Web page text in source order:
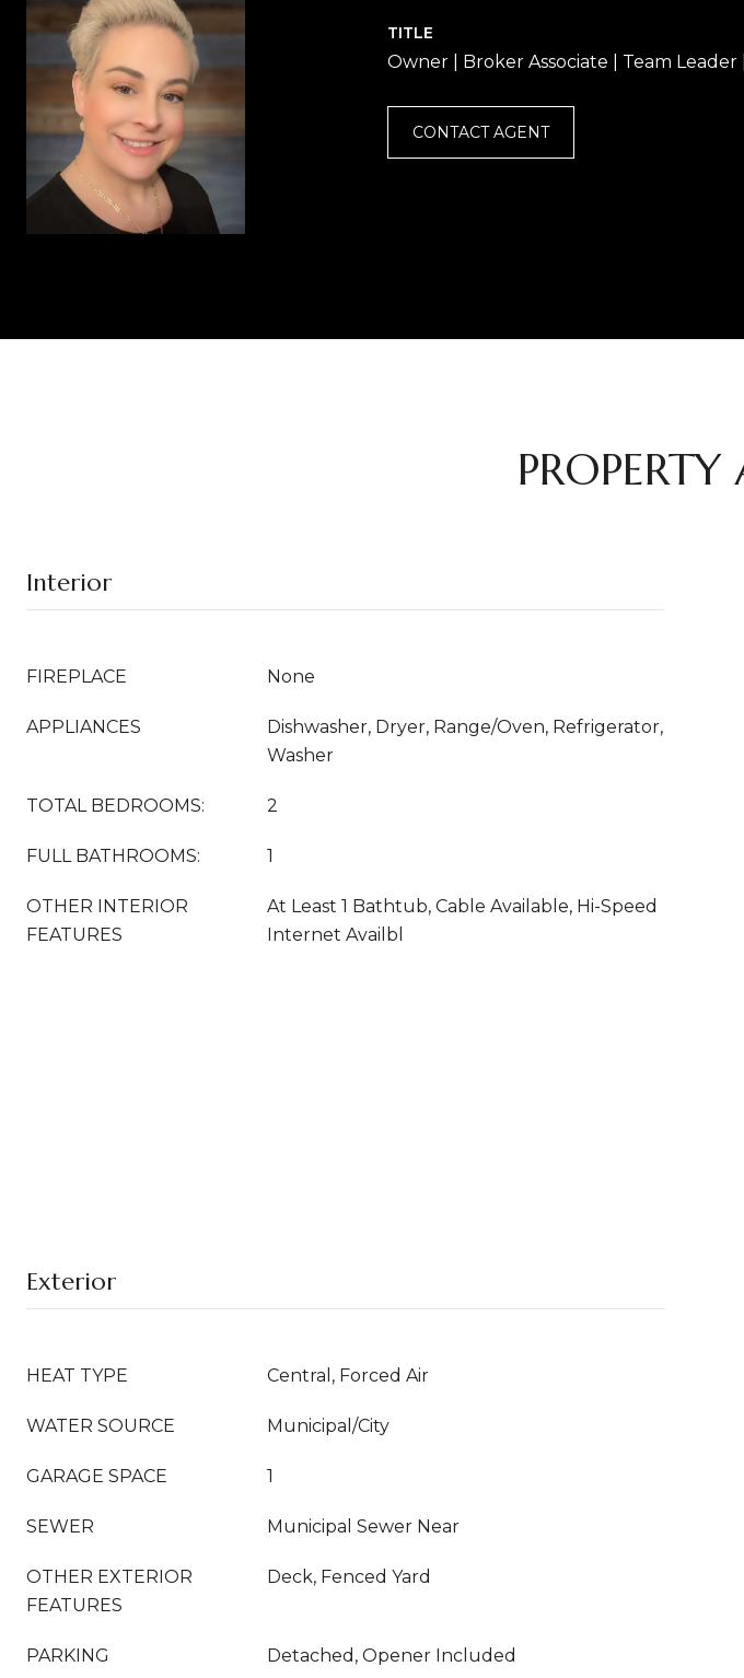
TITLE
Owner | Broker Associate | Team Leader
CONTACT AGENT
Interior
FIREPLACE None
APPLIANCES
Dishwasher, Dryer, Range/Oven, Refrigerator,
Washer
TOTAL BEDROOMS: 2
FULL BATHROOMS: 1
OTHER INTERIOR
FEATURES
At Least 1 Bathtub, Cable Available, Hi-Speed
Internet Availbl
Exterior
HEAT TYPE Central, Forced Air
WATER SOURCE Municipal/City
GARAGE SPACE 1
SEWER Municipal Sewer Near
OTHER EXTERIOR
FEATURES
Deck, Fenced Yard
PARKING Detached, Opener Included